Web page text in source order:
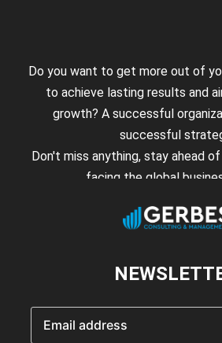
Do you want to get more out of
to achieve lasting results and
growth? A successful
successful
Don't miss anything, stay ahead
facing the global